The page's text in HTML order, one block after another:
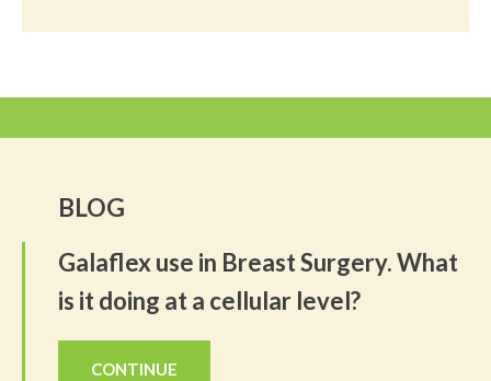
BLOG
Galaflex use in Breast Surgery. What
is it doing at a cellular level?
CONTINUE